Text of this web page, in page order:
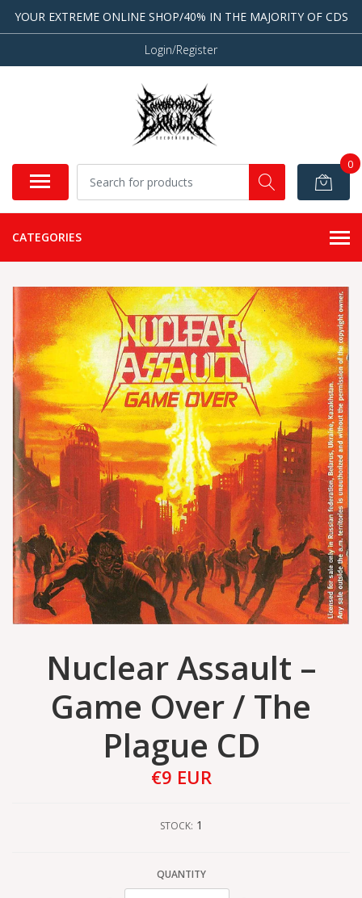
YOUR EXTREME ONLINE SHOP/40% IN THE MAJORITY OF CDS
Login/Register
0
CATEGORIES
Nuclear Assault –
Game Over / The
Plague CD
€9 EUR
STOCK: 1
QUANTITY